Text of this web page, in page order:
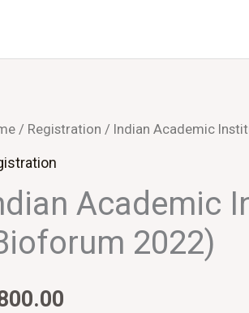
/ Registration / Indian Academic
Academic
2022)